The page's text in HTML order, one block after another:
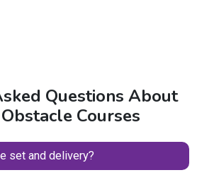
Questions About
Courses
set and delivery?